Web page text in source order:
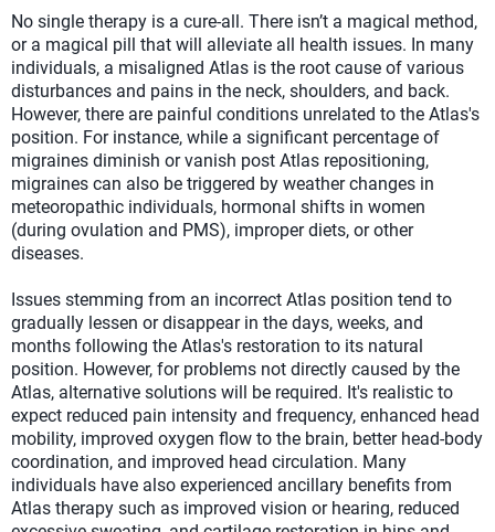
No single therapy is a cure-all. There isn’t a magical method,
or a magical pill that will alleviate all health issues. In many
individuals, a misaligned Atlas is the root cause of various
disturbances and pains in the neck, shoulders, and back.
However, there are painful conditions unrelated to the Atlas's
position. For instance, while a significant percentage of
migraines diminish or vanish post Atlas repositioning,
migraines can also be triggered by weather changes in
meteoropathic individuals, hormonal shifts in women
(during ovulation and PMS), improper diets, or other
diseases.
Issues stemming from an incorrect Atlas position tend to
gradually lessen or disappear in the days, weeks, and
months following the Atlas's restoration to its natural
position. However, for problems not directly caused by the
Atlas, alternative solutions will be required. It's realistic to
expect reduced pain intensity and frequency, enhanced head
mobility, improved oxygen flow to the brain, better head-body
coordination, and improved head circulation. Many
individuals have also experienced ancillary benefits from
Atlas therapy such as improved vision or hearing, reduced